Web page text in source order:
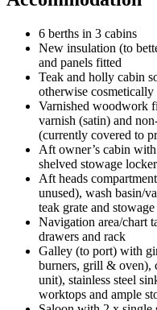
6 berths in 3 cabins
New insulation (to
and panels fitted
Teak and holly cabin
otherwise
Varnished woodwork
varnish (satin) and
(currently covered to
Aft owner’s cabin
shelved stowage
Aft heads
unused), wash basin/
teak grate and stowage
Navigation area/chart
drawers and rack
Galley (to port) with
burners, grill & oven),
unit), stainless steel
worktops and ample